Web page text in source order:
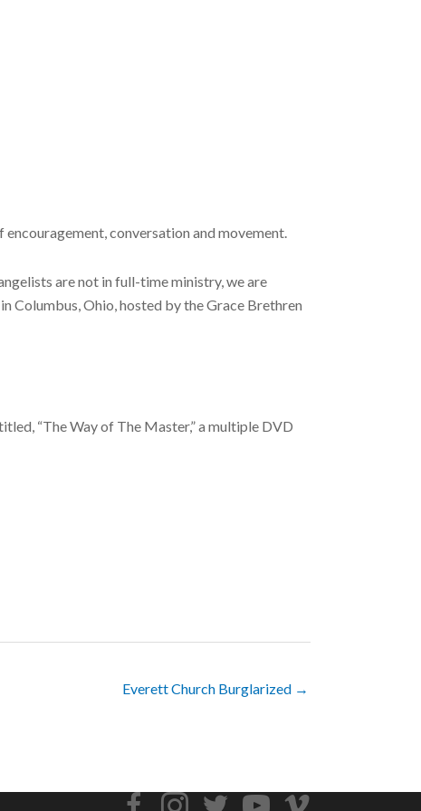
conversation and movement.
are not in full-time ministry, we are
Columbus, Ohio, hosted by the Grace Brethren
“The Way of The Master,” a multiple DVD
Everett Church Burglarized →